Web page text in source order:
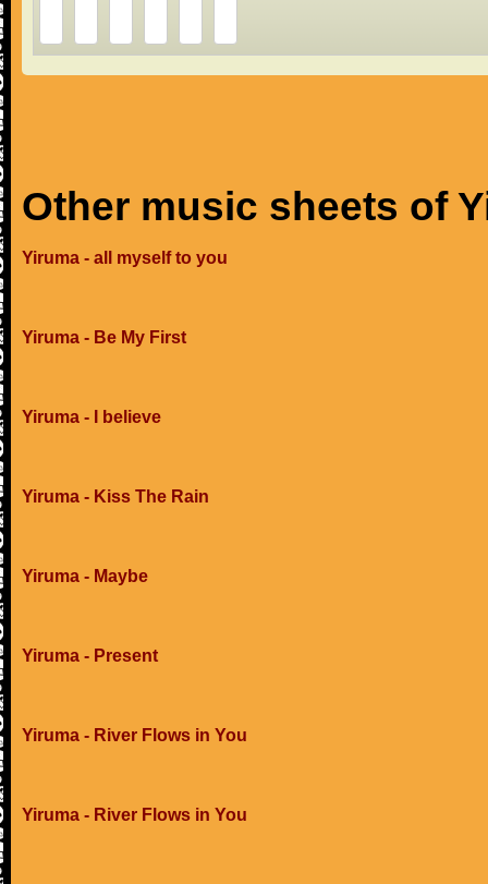
Other music sheets of
Yiruma - all myself to you
Yiruma - Be My First
Yiruma - I believe
Yiruma - Kiss The Rain
Yiruma - Maybe
Yiruma - Present
Yiruma - River Flows in You
Yiruma - River Flows in You